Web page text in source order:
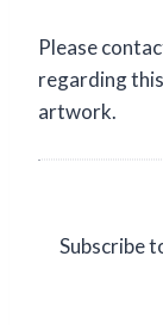
Please
regarding
artwork.
Subscribe